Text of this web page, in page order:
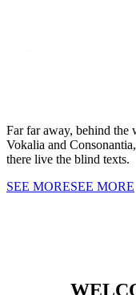
Far far away, behind the
Vokalia and Consonantia,
there live the blind texts.
SEE MORESEE MORE